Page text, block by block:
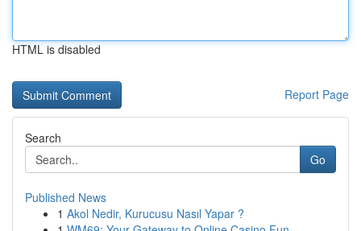
HTML is disabled
Report Page
Search
Go
Published News
1 Akol Nedir, Kurucusu Nasıl Yapar ?